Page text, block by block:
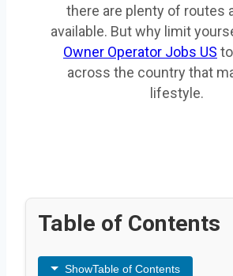
there are plenty of routes
available. But why limit
Owner Operator Jobs US
across the country that
lifestyle.
Table of Contents
ShowTable of Contents